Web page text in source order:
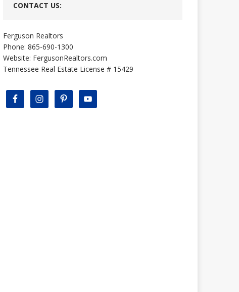
CONTACT US:
Ferguson Realtors
Phone: 865-690-1300
Website: FergusonRealtors.com
Tennessee Real Estate License # 15429